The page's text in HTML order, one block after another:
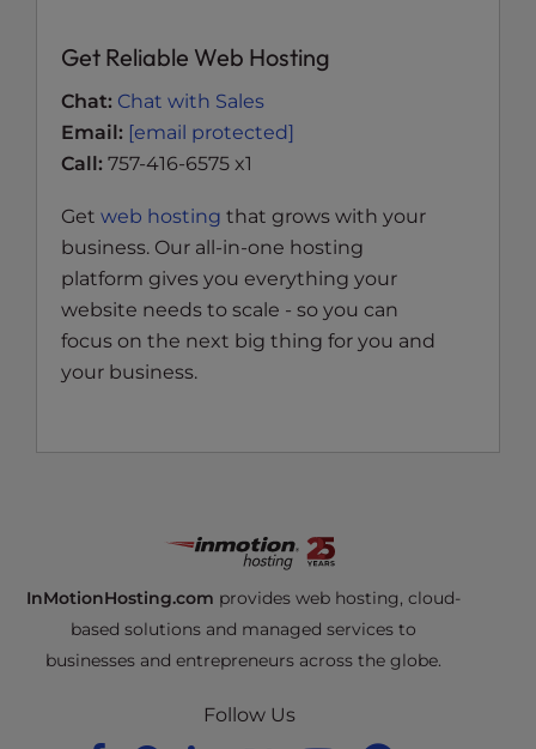
Get Reliable Web Hosting
Chat: Chat with Sales
Email: [email protected]
Call: 757-416-6575 x1
Get web hosting that grows with your
business. Our all-in-one hosting
platform gives you everything your
website needs to scale - so you can
focus on the next big thing for you and
your business.
InMotionHosting.com provides web hosting, cloud-
based solutions and managed services to
businesses and entrepreneurs across the globe.
Follow Us